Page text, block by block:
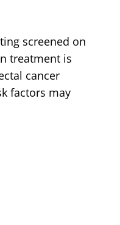
screened on
treatment is
cancer
factors may